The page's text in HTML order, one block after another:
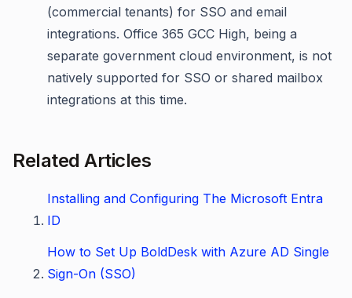
(commercial tenants) for SSO and email
integrations. Office 365 GCC High, being a
separate government cloud environment, is not
natively supported for SSO or shared mailbox
integrations at this time.
Related Articles
Installing and Configuring The Microsoft Entra
ID
How to Set Up BoldDesk with Azure AD Single
Sign-On (SSO)